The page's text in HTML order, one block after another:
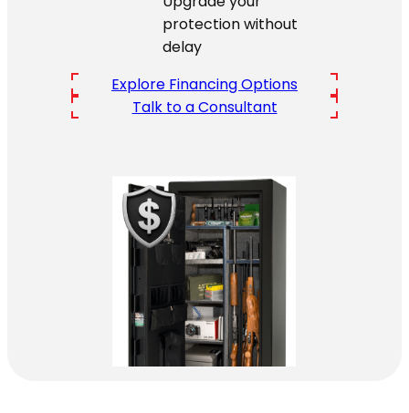
protection without
delay
Explore Financing Options
Talk to a Consultant